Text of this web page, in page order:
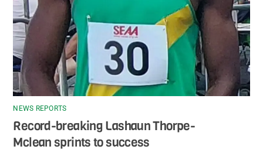
NEWS REPORTS
Record-breaking Lashaun Thorpe-
Mclean sprints to success